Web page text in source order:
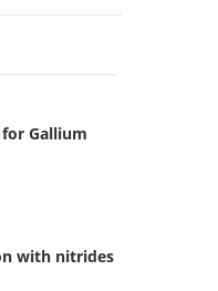
Gallium
with nitrides